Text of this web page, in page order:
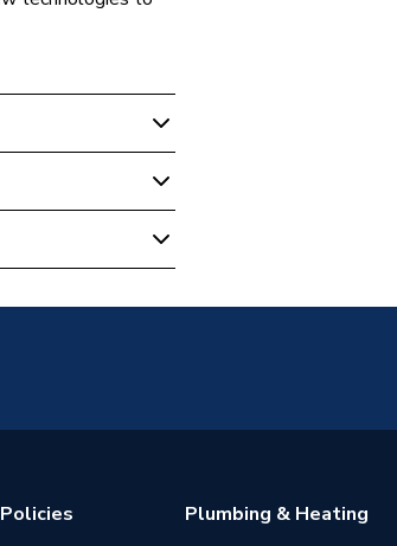
Heat Pump
Plumbing & Heating